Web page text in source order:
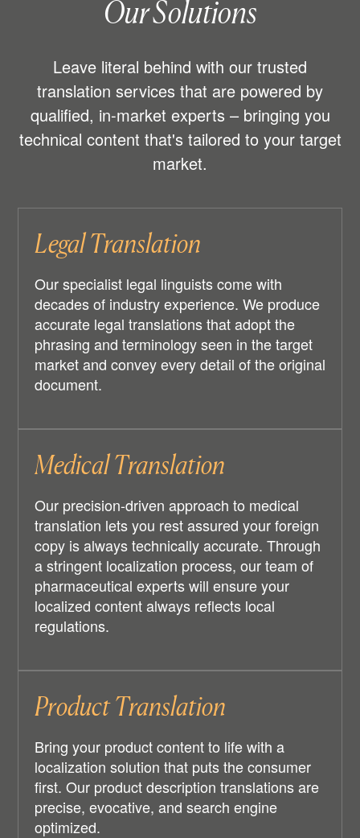
Our Solutions
Leave literal behind with our trusted
translation services that are powered by
qualified, in-market experts – bringing you
technical content that's tailored to your target
market.
Legal Translation
Our specialist legal linguists come with
decades of industry experience. We produce
accurate legal translations that adopt the
phrasing and terminology seen in the target
market and convey every detail of the original
document.
Medical Translation
Our precision-driven approach to medical
translation lets you rest assured your foreign
copy is always technically accurate. Through
a stringent localization process, our team of
pharmaceutical experts will ensure your
localized content always reflects local
regulations.
Product Translation
Bring your product content to life with a
localization solution that puts the consumer
first. Our product description translations are
precise, evocative, and search engine
optimized.